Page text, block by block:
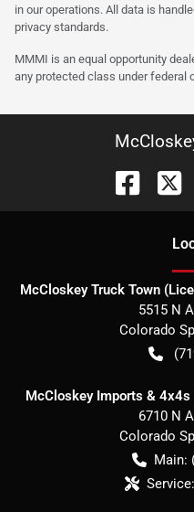
in our operations. All data is
privacy standards.
MMMI is an equal opportunity
any protected class under federal
McCloskey Truck Town
5515 N
Colorado
McCloskey Imports &
6710 N
Colorado
Main:
Service: